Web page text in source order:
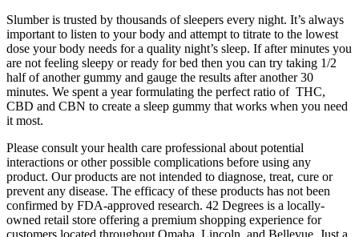
Slumber is trusted by thousands of sleepers every night. It’s always
important to listen to your body and attempt to titrate to the lowest
dose your body needs for a quality night’s sleep. If after minutes you
are not feeling sleepy or ready for bed then you can try taking 1/2
half of another gummy and gauge the results after another 30
minutes. We spent a year formulating the perfect ratio of THC,
CBD and CBN to create a sleep gummy that works when you need
it most.
Please consult your health care professional about potential
interactions or other possible complications before using any
product. Our products are not intended to diagnose, treat, cure or
prevent any disease. The efficacy of these products has not been
confirmed by FDA-approved research. 42 Degrees is a locally-
owned retail store offering a premium shopping experience for
customers located throughout Omaha, Lincoln, and Bellevue. Just a